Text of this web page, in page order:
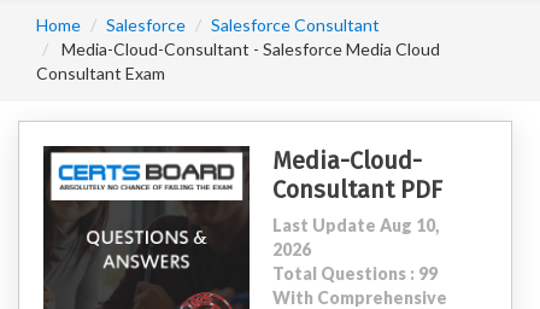
Home Salesforce
Salesforce Consultant
Media-Cloud-Consultant - Salesforce Media Cloud
Consultant Exam
Media-Cloud-
Consultant PDF
Last Update Aug 10,
2026
Total Questions : 99
With Comprehensive